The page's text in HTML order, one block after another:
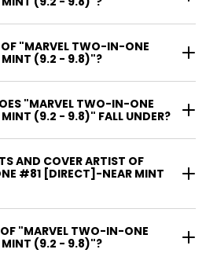
OF "MARVEL TWO-IN-ONE
(9.2 - 9.8)"?
"MARVEL TWO-IN-ONE
(9.2 - 9.8)" FALL UNDER?
AND COVER ARTIST OF
#81 [DIRECT]-NEAR MINT
ONE
(9.2 - 9.8)"?